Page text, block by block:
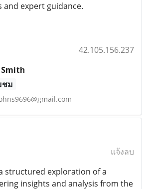
and expert guidance.
42.105.156.237
Smith
ชม
แจ้งลบ
structured exploration of a
insights and analysis from the